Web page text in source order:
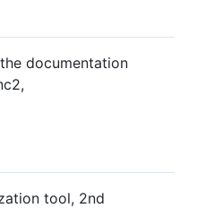
documentation
tool, 2nd